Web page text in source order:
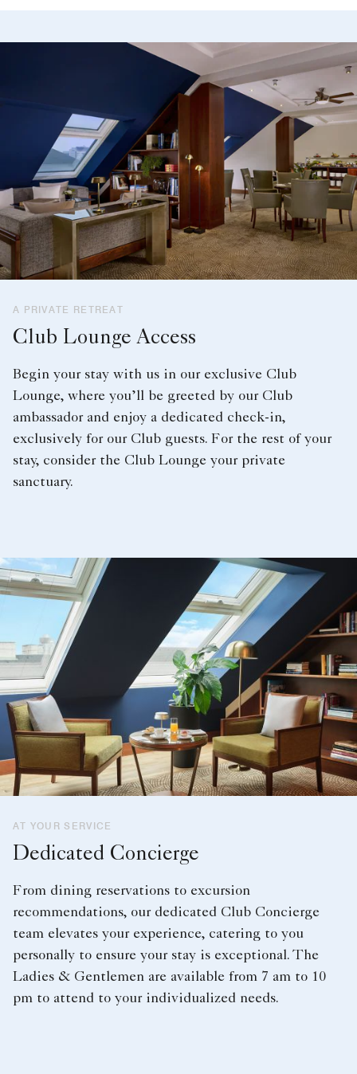
A PRIVATE RETREAT
Club Lounge Access
Begin your stay with us in our exclusive Club
Lounge, where you’ll be greeted by our Club
ambassador and enjoy a dedicated check-in,
exclusively for our Club guests. For the rest of your
stay, consider the Club Lounge your private
sanctuary.
AT YOUR SERVICE
Dedicated Concierge
From dining reservations to excursion
recommendations, our dedicated Club Concierge
team elevates your experience, catering to you
personally to ensure your stay is exceptional. The
Ladies & Gentlemen are available from 7 am to 10
pm to attend to your individualized needs.